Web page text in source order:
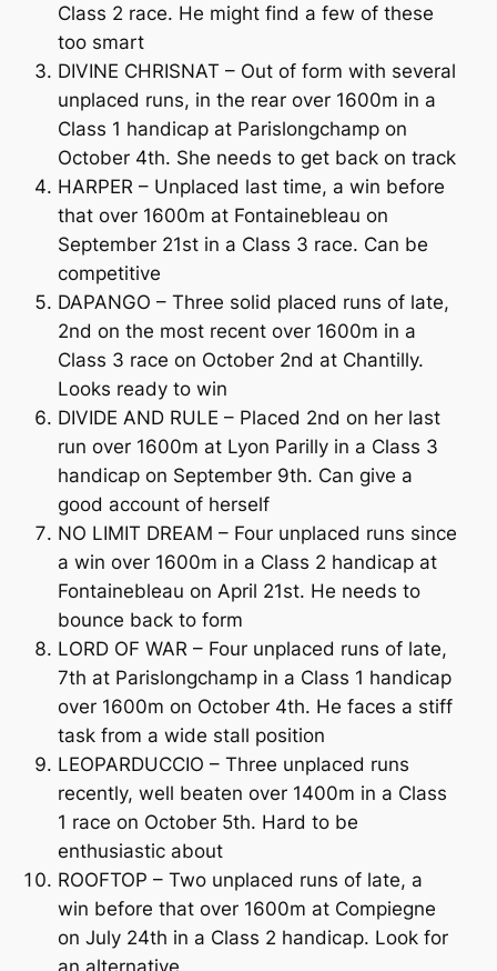
Class 2 race. He might find a few of these
too smart
DIVINE CHRISNAT – Out of form with several
unplaced runs, in the rear over 1600m in a
Class 1 handicap at Parislongchamp on
October 4th. She needs to get back on track
HARPER – Unplaced last time, a win before
that over 1600m at Fontainebleau on
September 21st in a Class 3 race. Can be
competitive
DAPANGO – Three solid placed runs of late,
2nd on the most recent over 1600m in a
Class 3 race on October 2nd at Chantilly.
Looks ready to win
DIVIDE AND RULE – Placed 2nd on her last
run over 1600m at Lyon Parilly in a Class 3
handicap on September 9th. Can give a
good account of herself
NO LIMIT DREAM – Four unplaced runs since
a win over 1600m in a Class 2 handicap at
Fontainebleau on April 21st. He needs to
bounce back to form
LORD OF WAR – Four unplaced runs of late,
7th at Parislongchamp in a Class 1 handicap
over 1600m on October 4th. He faces a stiff
task from a wide stall position
LEOPARDUCCIO – Three unplaced runs
recently, well beaten over 1400m in a Class
1 race on October 5th. Hard to be
enthusiastic about
ROOFTOP – Two unplaced runs of late, a
win before that over 1600m at Compiegne
on July 24th in a Class 2 handicap. Look for
an alternative